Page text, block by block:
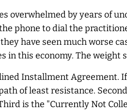
overwhelmed by years of
phone to dial the
have seen much worse
in this economy. The
Installment Agreement.
of least resistance.
is the "Currently Not